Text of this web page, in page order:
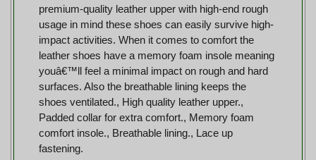
premium-quality leather upper with high-end rough
usage in mind these shoes can easily survive high-
impact activities. When it comes to comfort the
leather shoes have a memory foam insole meaning
youâ€™ll feel a minimal impact on rough and hard
surfaces. Also the breathable lining keeps the
shoes ventilated., High quality leather upper.,
Padded collar for extra comfort., Memory foam
comfort insole., Breathable lining., Lace up
fastening.